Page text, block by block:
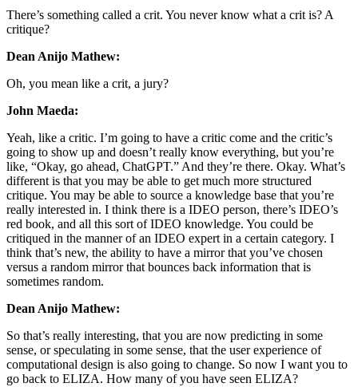
There’s something called a crit. You never know what a crit is? A
critique?
Dean Anijo Mathew:
Oh, you mean like a crit, a jury?
John Maeda:
Yeah, like a critic. I’m going to have a critic come and the critic’s
going to show up and doesn’t really know everything, but you’re
like, “Okay, go ahead, ChatGPT.” And they’re there. Okay. What’s
different is that you may be able to get much more structured
critique. You may be able to source a knowledge base that you’re
really interested in. I think there is a IDEO person, there’s IDEO’s
red book, and all this sort of IDEO knowledge. You could be
critiqued in the manner of an IDEO expert in a certain category. I
think that’s new, the ability to have a mirror that you’ve chosen
versus a random mirror that bounces back information that is
sometimes random.
Dean Anijo Mathew:
So that’s really interesting, that you are now predicting in some
sense, or speculating in some sense, that the user experience of
computational design is also going to change. So now I want you to
go back to ELIZA. How many of you have seen ELIZA?